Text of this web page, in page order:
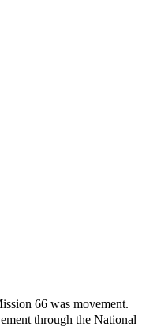
66 was movement.
through the National